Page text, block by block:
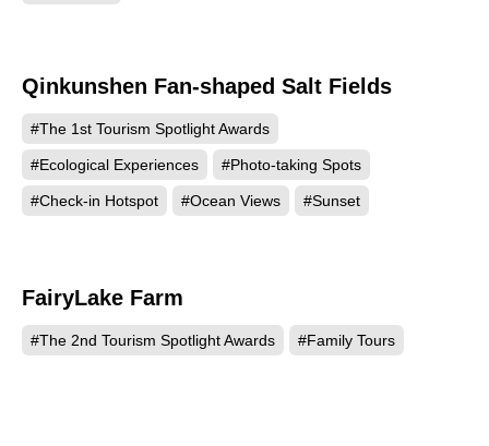
448
Qinkunshen Fan-shaped Salt Fields
#The 1st Tourism Spotlight Awards
#Ecological Experiences #Photo-taking Spots
#Check-in Hotspot #Ocean Views #Sunset
FairyLake Farm
#The 2nd Tourism Spotlight Awards #Family Tours